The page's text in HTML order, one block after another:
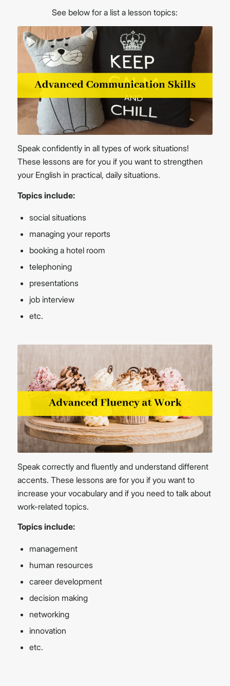
See below for a list a lesson topics:
Speak confidently in all types of work situations!
These lessons are for you if you want to strengthen
your English in practical, daily situations.
Topics include:
social situations
managing your reports
booking a hotel room
telephoning
presentations
job interview
etc.
Speak correctly and fluently and understand different
accents. These lessons are for you if you want to
increase your vocabulary and if you need to talk about
work-related topics.
Topics include:
management
human resources
career development
decision making
networking
innovation
etc.